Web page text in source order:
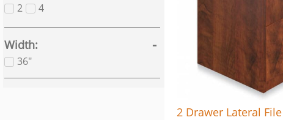
2 4
Width
36"
2 Drawer Lateral File